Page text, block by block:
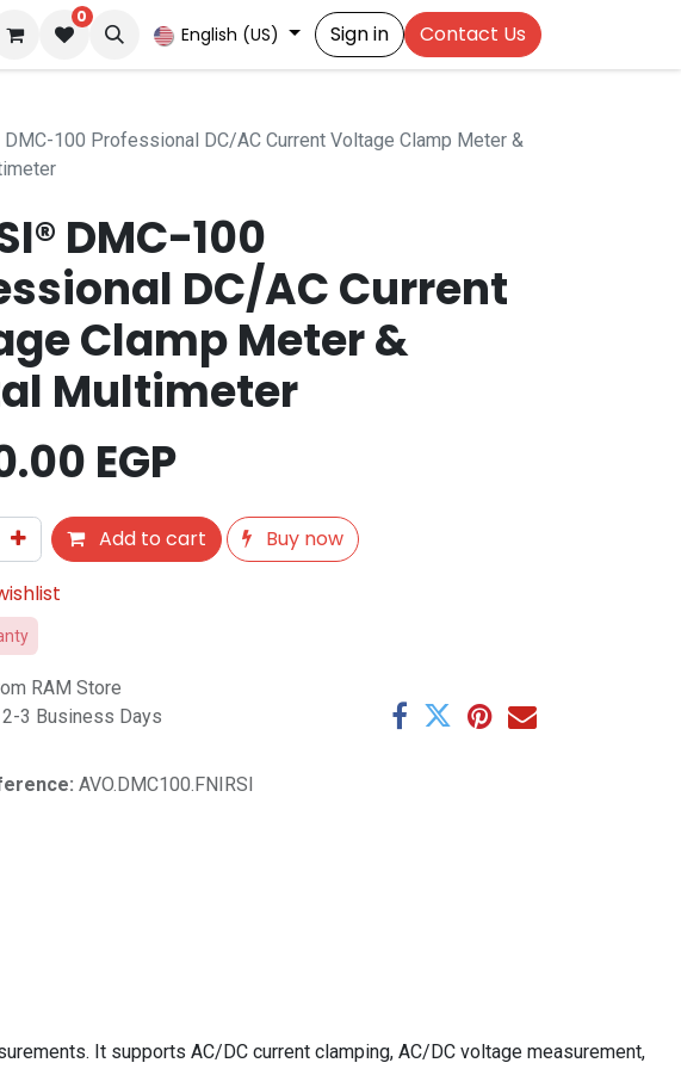
0
English (US) Sign in Contact Us
100 Professional DC/AC Current Voltage Clamp Meter &
DMC-100
DC/AC Current
Clamp Meter &
Multimeter
EGP
Add to cart
Buy now
RAM Store
3 Business Days
AVO.DMC100.FNIRSI
It supports AC/DC current clamping, AC/DC voltage measurement,